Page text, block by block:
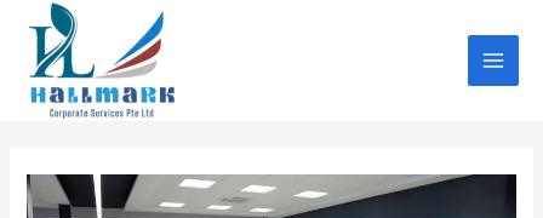
content
navigation